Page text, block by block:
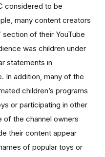
considered to be
many content creators
of their YouTube
was children under
statements in
In addition, many of the
children’s programs
or participating in other
of the channel owners
their content appear
of popular toys or